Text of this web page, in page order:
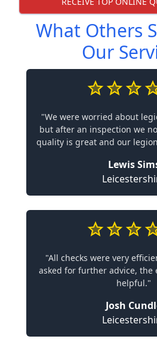
What Others
Our
"We were worried about
but after an inspection we
quality is great and our
Lewis
"All checks were very
asked for further advice, the
helpful."
Josh